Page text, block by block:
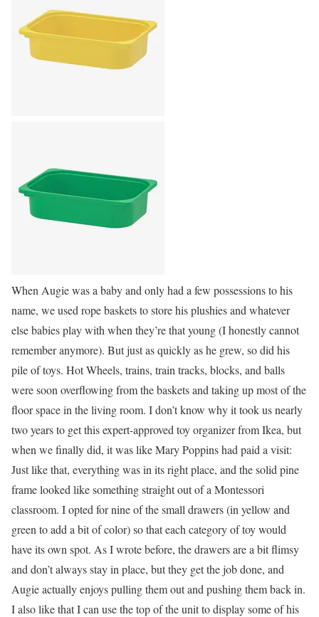
When Augie was a baby and only had a few possessions to his
name, we used rope baskets to store his plushies and whatever
else babies play with when they’re that young (I honestly cannot
remember anymore). But just as quickly as he grew, so did his
pile of toys. Hot Wheels, trains, train tracks, blocks, and balls
were soon overflowing from the baskets and taking up most of the
floor space in the living room. I don’t know why it took us nearly
two years to get this expert-approved toy organizer from Ikea, but
when we finally did, it was like Mary Poppins had paid a visit:
Just like that, everything was in its right place, and the solid pine
frame looked like something straight out of a Montessori
classroom. I opted for nine of the small drawers (in yellow and
green to add a bit of color) so that each category of toy would
have its own spot. As I wrote before, the drawers are a bit flimsy
and don’t always stay in place, but they get the job done, and
Augie actually enjoys pulling them out and pushing them back in.
I also like that I can use the top of the unit to display some of his